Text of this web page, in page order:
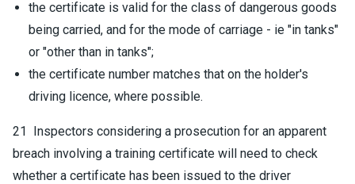
the certificate is valid for the class of dangerous goods
being carried, and for the mode of carriage - ie "in tanks"
or "other than in tanks";
the certificate number matches that on the holder's
driving licence, where possible.
21 Inspectors considering a prosecution for an apparent
breach involving a training certificate will need to check
whether a certificate has been issued to the driver